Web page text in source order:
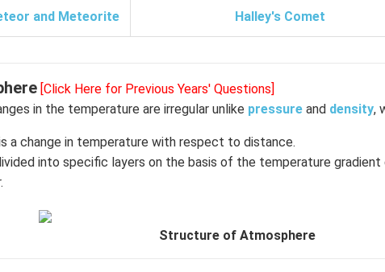
and Meteorite Halley's Comet
[Click Here for Previous Years' Questions]
in the temperature are irregular unlike pressure and density,
a change in temperature with respect to distance.
into specific layers on the basis of the temperature
Structure of Atmosphere